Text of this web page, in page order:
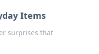
Items
surprises that